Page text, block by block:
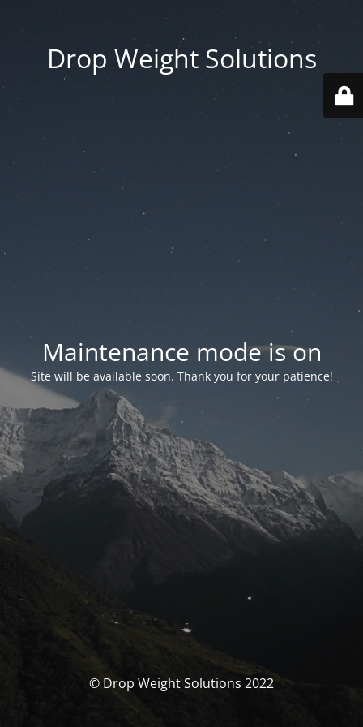
Drop Weight Solutions
Maintenance mode is on
Site will be available soon. Thank you for your patience!
© Drop Weight Solutions 2022